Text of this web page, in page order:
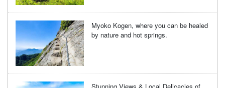
Myoko Kogen, where you can be healed
by nature and hot springs.